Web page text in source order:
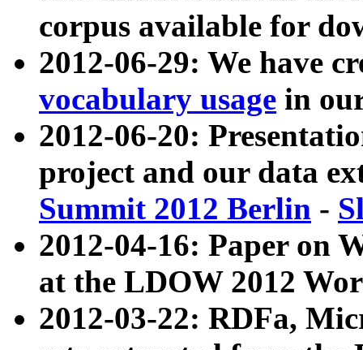
corpus available for
2012-06-29: We have
vocabulary usage in
2012-06-20:
project and our data
Summit 2012 Berlin -
2012-04-16: Paper on
at the LDOW 2012
2012-03-22: RDFa,